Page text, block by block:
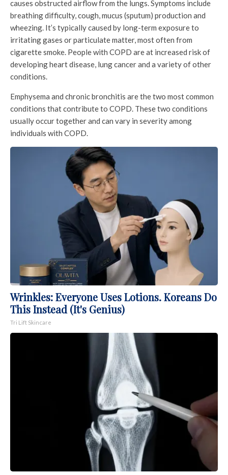
causes obstructed airflow from the lungs. Symptoms include
breathing difficulty, cough, mucus (sputum) production and
wheezing. It’s typically caused by long-term exposure to
irritating gases or particulate matter, most often from
cigarette smoke. People with COPD are at increased risk of
developing heart disease, lung cancer and a variety of other
conditions.
Emphysema and chronic bronchitis are the two most common
conditions that contribute to COPD. These two conditions
usually occur together and can vary in severity among
individuals with COPD.
Wrinkles: Everyone Uses Lotions. Koreans Do
This Instead (It's Genius)
Tri Lift Skincare